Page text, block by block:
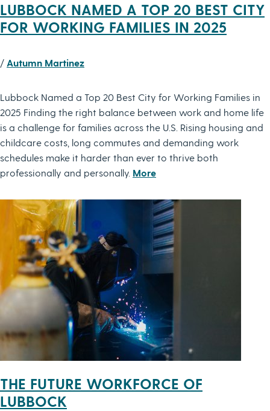
LUBBOCK NAMED A TOP 20 BEST CITY
FOR WORKING FAMILIES IN 2025
/ Autumn Martinez
Lubbock Named a Top 20 Best City for Working Families in
2025 Finding the right balance between work and home life
is a challenge for families across the U.S. Rising housing and
childcare costs, long commutes and demanding work
schedules make it harder than ever to thrive both
professionally and personally. More
THE FUTURE WORKFORCE OF
LUBBOCK